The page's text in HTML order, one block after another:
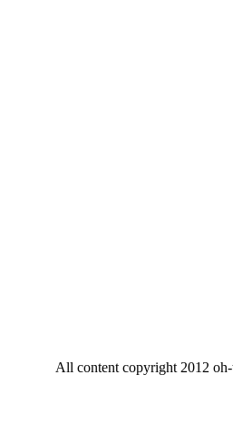
All content copyright 2012